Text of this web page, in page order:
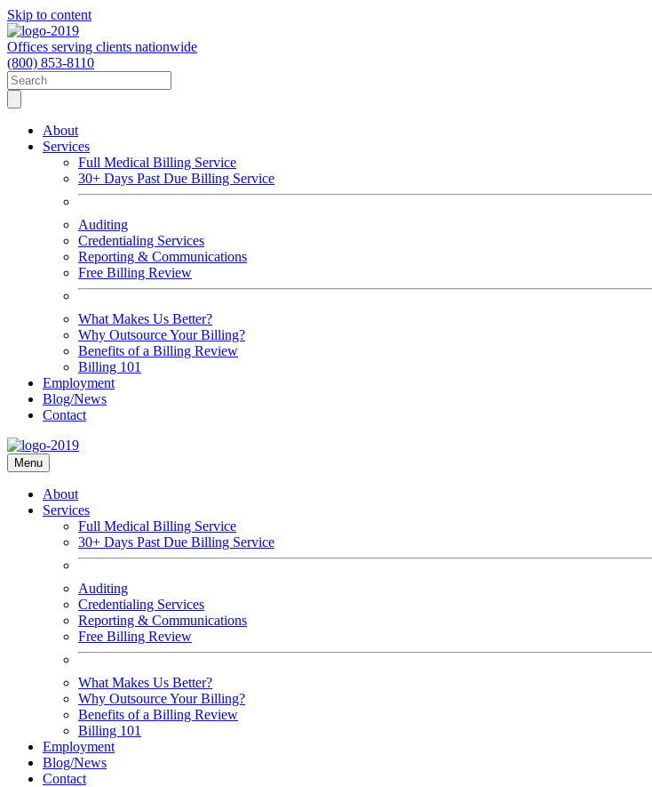
Skip to content
Offices serving clients nationwide
(800) 853-8110
About
Services
Full Medical Billing Service
30+ Days Past Due Billing Service
Auditing
Credentialing Services
Reporting & Communications
Free Billing Review
What Makes Us Better?
Why Outsource Your Billing?
Benefits of a Billing Review
Billing 101
Employment
Blog/News
Contact
Menu
About
Services
Full Medical Billing Service
30+ Days Past Due Billing Service
Auditing
Credentialing Services
Reporting & Communications
Free Billing Review
What Makes Us Better?
Why Outsource Your Billing?
Benefits of a Billing Review
Billing 101
Employment
Blog/News
Contact